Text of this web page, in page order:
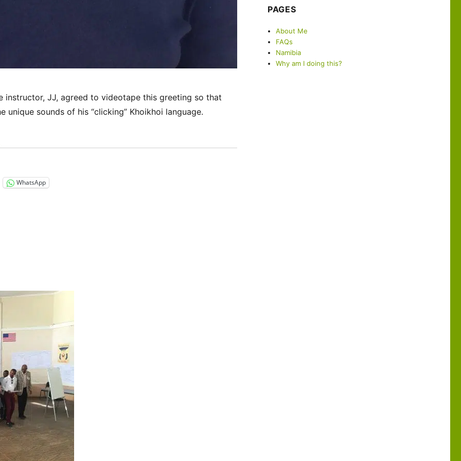
instructor, JJ, agreed to videotape this greeting so that
unique sounds of his “clicking” Khoikhoi language.
to this!”
WhatsApp
PAGES
About Me
FAQs
Namibia
Why am I doing this?